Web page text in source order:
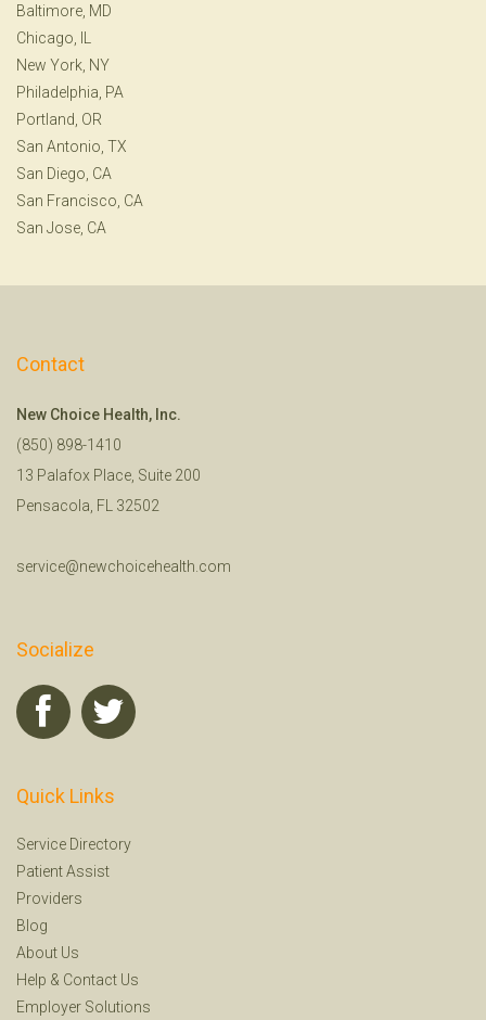
Baltimore, MD
Chicago, IL
New York, NY
Philadelphia, PA
Portland, OR
San Antonio, TX
San Diego, CA
San Francisco, CA
San Jose, CA
Contact
New Choice Health, Inc.
(850) 898-1410
13 Palafox Place, Suite 200
Pensacola, FL 32502
service@newchoicehealth.com
Socialize
Quick Links
Service Directory
Patient Assist
Providers
Blog
About Us
Help & Contact Us
Employer Solutions